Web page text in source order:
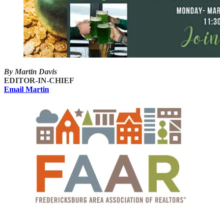
By Martin Davis
EDITOR-IN-CHIEF
Email Martin